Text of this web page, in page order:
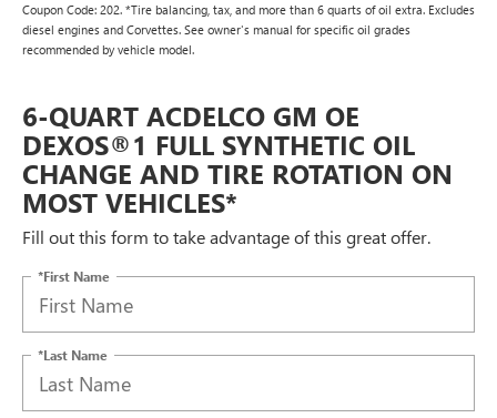
Coupon Code: 202. *Tire balancing, tax, and more than 6 quarts of oil extra. Excludes
diesel engines and Corvettes. See owner's manual for specific oil grades
recommended by vehicle model.
6-QUART ACDELCO GM OE
DEXOS®1 FULL SYNTHETIC OIL
CHANGE AND TIRE ROTATION ON
MOST VEHICLES*
Fill out this form to take advantage of this great offer.
*First Name
*Last Name